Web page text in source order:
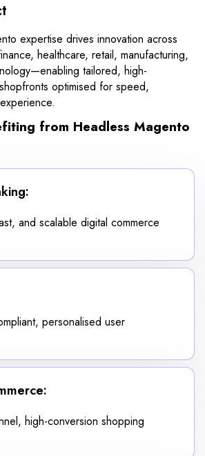
expertise drives innovation across
healthcare, retail, manufacturing,
tailored, high-
optimised for speed,
from Headless Magento
and scalable digital commerce
personalised user
high-conversion shopping